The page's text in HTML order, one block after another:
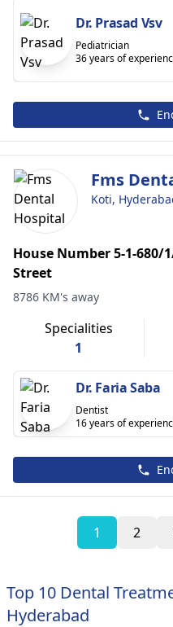
Dr. Prasad Vsv
Pediatrician
36 years of
Fms
Koti,
House Number 5-1-680/
Street
8786 KM's away
Specialities
1
Dr. Faria Saba
Dentist
16 years of
1 2
Top 10 Dental
Hyderabad